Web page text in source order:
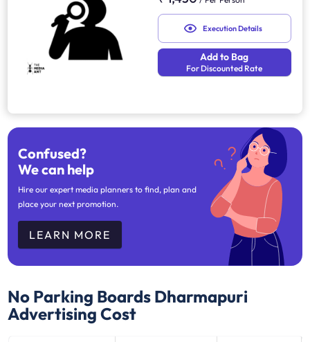
Execution Details
Add to Bag
For Discounted Rate
Confused?
We can help
Hire our expert media planners to find, plan and
place your next promotion.
LEARN MORE
No Parking Boards Dharmapuri
Advertising Cost